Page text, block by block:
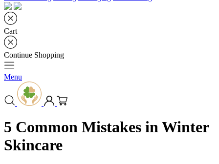
Cart
Continue Shopping
Menu
5 Common Mistakes in Winter
Skincare